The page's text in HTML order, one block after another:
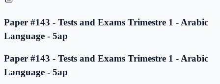
Paper #143 - Tests and Exams Trimestre 1 - Arabic
Language - 5ap
Paper #143 - Tests and Exams Trimestre 1 - Arabic
Language - 5ap